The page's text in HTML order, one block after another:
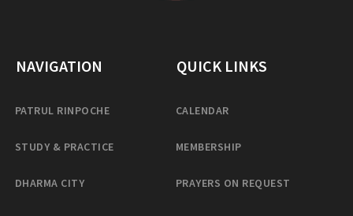
NAVIGATION
PATRUL RINPOCHE
STUDY & PRACTICE
DHARMA CITY
QUICK LINKS
CALENDAR
MEMBERSHIP
PRAYERS ON REQUEST